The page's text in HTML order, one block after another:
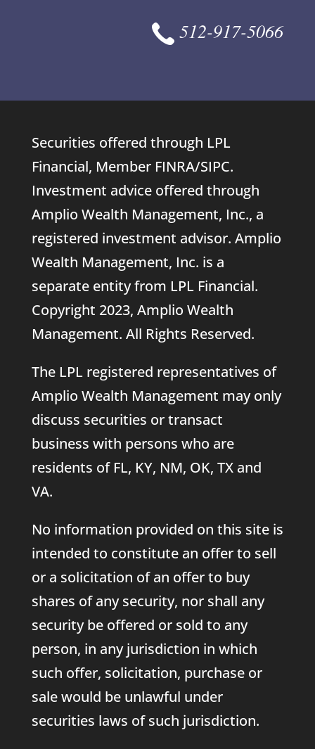
512-917-5066
Securities offered through LPL
Financial, Member FINRA/SIPC.
Investment advice offered through
Amplio Wealth Management, Inc., a
registered investment advisor. Amplio
Wealth Management, Inc. is a
separate entity from LPL Financial.
Copyright 2023, Amplio Wealth
Management. All Rights Reserved.
The LPL registered representatives of
Amplio Wealth Management may only
discuss securities or transact
business with persons who are
residents of FL, KY, NM, OK, TX and
VA.
No information provided on this site is
intended to constitute an offer to sell
or a solicitation of an offer to buy
shares of any security, nor shall any
security be offered or sold to any
person, in any jurisdiction in which
such offer, solicitation, purchase or
sale would be unlawful under
securities laws of such jurisdiction.